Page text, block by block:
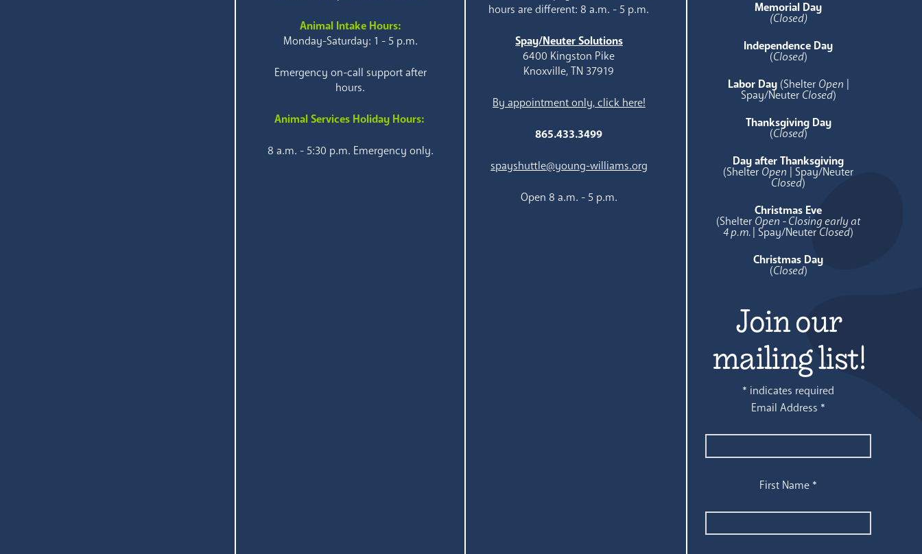
Animal Intake Hours:
Monday-Saturday: 1 - 5 p.m.
Emergency on-call support after
hours.
Animal Services Holiday Hours:
8 a.m. - 5:30 p.m. Emergency only.
hours are different: 8 a.m. - 5 p.m.
Spay/Neuter Solutions
6400 Kingston Pike
Knoxville, TN 37919
By appointment only, click here!
865.433.3499
spayshuttle@young-williams.org
Open 8 a.m. - 5 p.m.
Memorial Day
(Closed)
Independence Day
(Closed)
Labor Day (Shelter Open
Spay/Neuter Closed)
Thanksgiving Day
(Closed)
Day after Thanksgiving
(Shelter Open | Spay/Neuter
Closed)
Christmas Eve
(Shelter Open - Closing early at
4 p.m. | Spay/NeuterClosed)
Christmas Day
(Closed)
Join our
mailing list!
* indicates required
Email Address *
First Name *